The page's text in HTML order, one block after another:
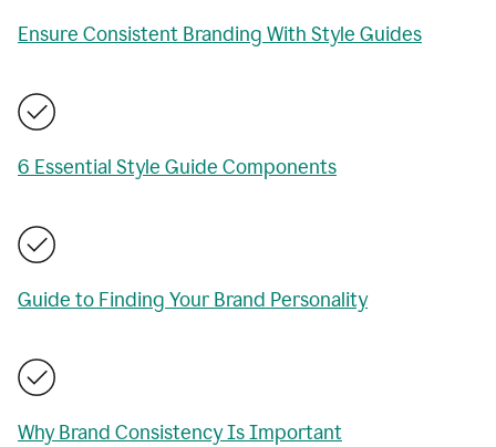
Ensure Consistent Branding With Style Guides
6 Essential Style Guide Components
Guide to Finding Your Brand Personality
Why Brand Consistency Is Important